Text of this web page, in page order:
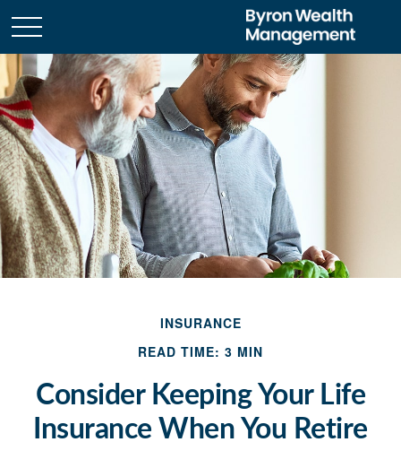
INSURANCE
READ TIME: 3 MIN
Consider Keeping Your Life
Insurance When You Retire